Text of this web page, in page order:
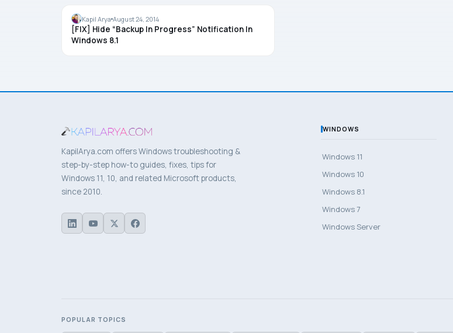
BACKUP
Kapil Arya August 24, 2014
[FIX] Hide “Backup In Progress” Notification In
Windows 8.1
KapilArya.com offers Windows troubleshooting &
step-by-step how-to guides, fixes, tips for
Windows 11, 10, and related Microsoft products,
since 2010.
WINDOWS
Windows 11
Windows 10
Windows 8.1
Windows 7
Windows Server
POPULAR TOPICS